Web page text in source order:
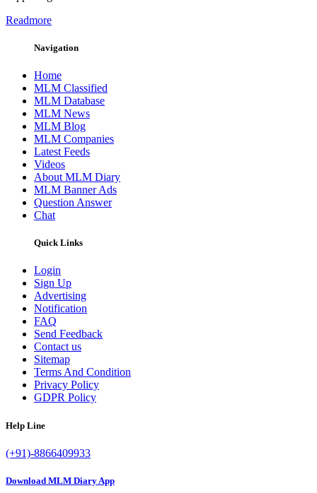
Readmore
Navigation
Home
MLM Classified
MLM Database
MLM News
MLM Blog
MLM Companies
Latest Feeds
Videos
About MLM Diary
MLM Banner Ads
Question Answer
Chat
Quick Links
Login
Sign Up
Advertising
Notification
FAQ
Send Feedback
Contact us
Sitemap
Terms And Condition
Privacy Policy
GDPR Policy
Help Line
(+91)-8866409933
Download MLM Diary App